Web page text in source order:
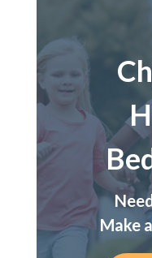
Make